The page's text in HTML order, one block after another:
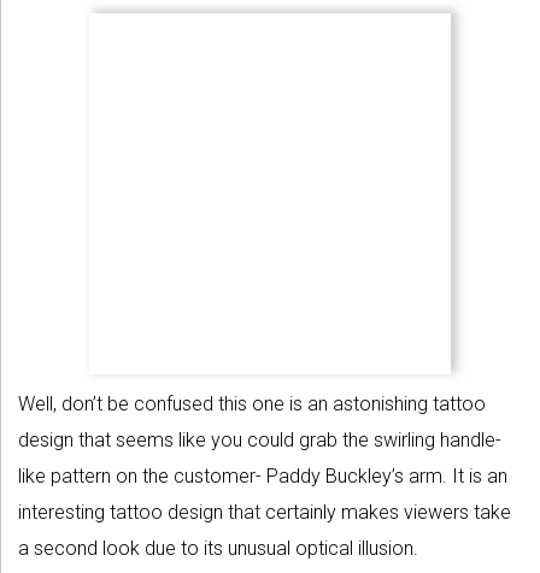
Well, don’t be confused this one is an astonishing tattoo
design that seems like you could grab the swirling handle-
like pattern on the customer- Paddy Buckley’s arm. It is an
interesting tattoo design that certainly makes viewers take
a second look due to its unusual optical illusion.